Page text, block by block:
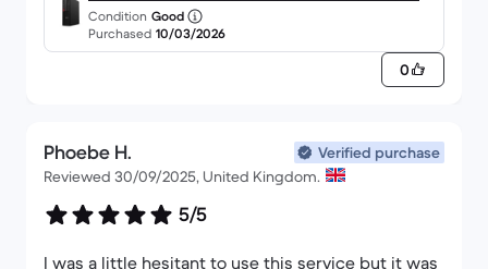
Fast & efficient service offering excellent value,
thanks v much Back Market.
GB - 16GB
Condition Good
Purchased 10/03/2026
0
Phoebe H.
Verified purchase
Reviewed 30/09/2025, United Kingdom.
5/5
I was a little hesitant to use this service but it was